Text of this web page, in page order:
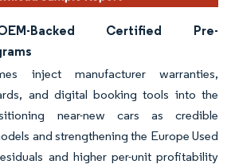
Backed Certified Pre-
inject manufacturer warranties,
and digital booking tools into the
near-new cars as credible
and strengthening the Europe Used
and higher per-unit profitability